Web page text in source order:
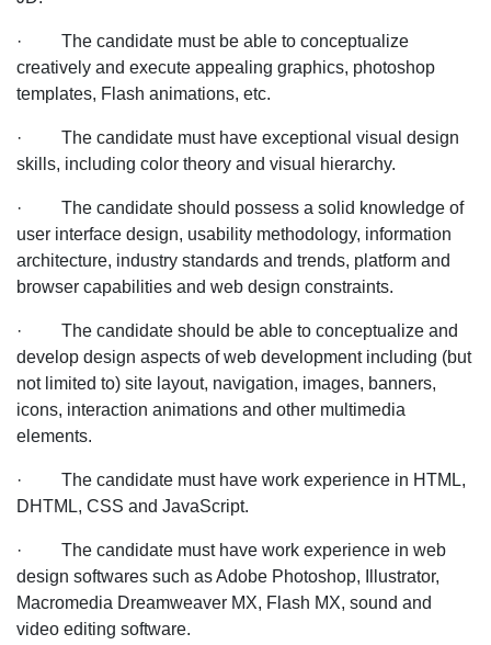
an
MNC
Company
in
Chandigarh
· The candidate must be able to conceptualize
creatively and execute appealing graphics, photoshop
templates, Flash animations, etc.
· The candidate must have exceptional visual design
skills, including color theory and visual hierarchy.
· The candidate should possess a solid knowledge of
user interface design, usability methodology, information
architecture, industry standards and trends, platform and
browser capabilities and web design constraints.
· The candidate should be able to conceptualize and
develop design aspects of web development including (but
not limited to) site layout, navigation, images, banners,
icons, interaction animations and other multimedia
elements.
· The candidate must have work experience in HTML,
DHTML, CSS and JavaScript.
· The candidate must have work experience in web
design softwares such as Adobe Photoshop, Illustrator,
Macromedia Dreamweaver MX, Flash MX, sound and
video editing software.